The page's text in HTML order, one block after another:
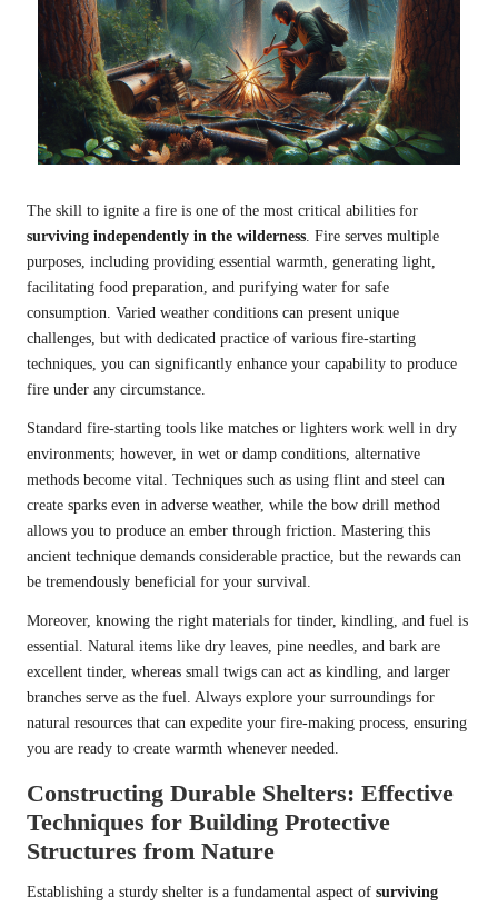
The skill to ignite a fire is one of the most critical abilities for
surviving independently in the wilderness . Fire serves multiple
purposes, including providing essential warmth, generating light,
facilitating food preparation, and purifying water for safe
consumption. Varied weather conditions can present unique
challenges, but with dedicated practice of various fire-starting
techniques, you can significantly enhance your capability to produce
fire under any circumstance.
Standard fire-starting tools like matches or lighters work well in dry
environments; however, in wet or damp conditions, alternative
methods become vital. Techniques such as using flint and steel can
create sparks even in adverse weather, while the bow drill method
allows you to produce an ember through friction. Mastering this
ancient technique demands considerable practice, but the rewards can
be tremendously beneficial for your survival.
Moreover, knowing the right materials for tinder, kindling, and fuel is
essential. Natural items like dry leaves, pine needles, and bark are
excellent tinder, whereas small twigs can act as kindling, and larger
branches serve as the fuel. Always explore your surroundings for
natural resources that can expedite your fire-making process, ensuring
you are ready to create warmth whenever needed.
Constructing Durable Shelters: Effective
Techniques for Building Protective
Structures from Nature
Establishing a sturdy shelter is a fundamental aspect of surviving